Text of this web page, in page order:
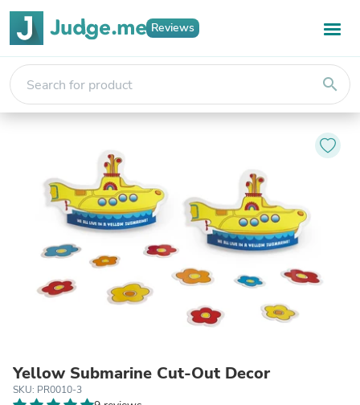
Reviews
search
Yellow Submarine Cut-Out Decor
SKU: PR0010-3